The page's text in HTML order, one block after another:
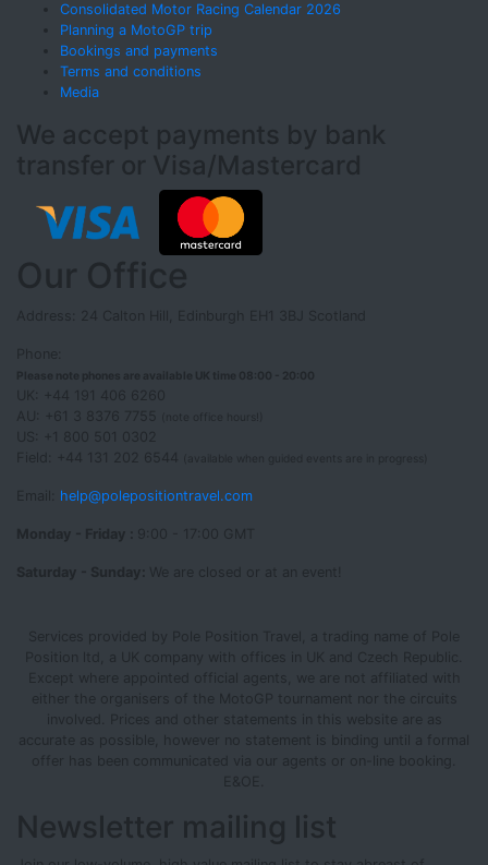
Consolidated Motor Racing Calendar 2026
Planning a MotoGP trip
Bookings and payments
Terms and conditions
Media
We accept payments by bank
transfer or Visa/Mastercard
Our Office
Address: 24 Calton Hill, Edinburgh EH1 3BJ Scotland
Please note phones are available UK time 08:00 - 20:00
UK: +44 191 406 6260
AU: +61 3 8376 7755
US: +1 800 501 0302
Field: +44 131 202 6544
(available when guided events are in progress)
Email: help@polepositiontravel.com
Monday - Friday :
Saturday - Sunday: We are closed or at an event!
Services provided by Pole Position Travel, a trading name of Pole
Position ltd, a UK company with offices in UK and Czech Republic.
Except where appointed official agents, we are not affiliated with
either the organisers of the MotoGP tournament nor the circuits
involved. Prices and other statements in this website are as
accurate as possible, however no statement is binding until a formal
offer has been communicated via our agents or on-line booking.
Newsletter mailing list